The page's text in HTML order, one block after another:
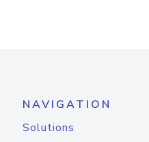
NAVIGATION
Solutions